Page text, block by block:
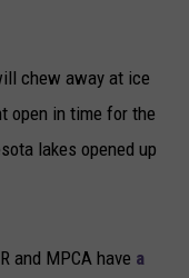
chew away at ice
open in time for the
lakes opened up
and MPCA have a